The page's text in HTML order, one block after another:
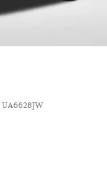
UA6628JW